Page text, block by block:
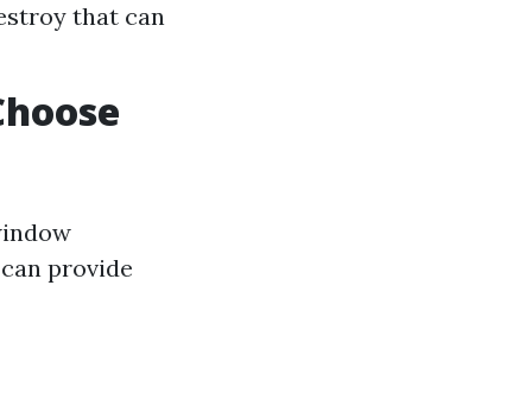
that can
provide